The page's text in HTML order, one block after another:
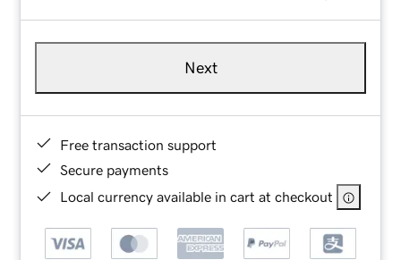
Next
Free transaction support
Secure payments
Local currency available in cart at checkout